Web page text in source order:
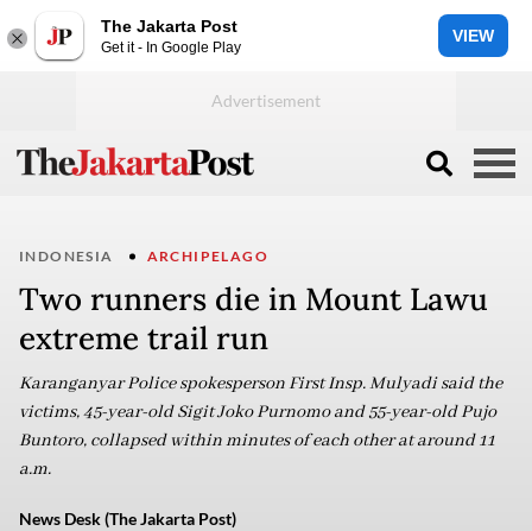
The Jakarta Post
Get it - In Google Play
VIEW
INDONESIA ARCHIPELAGO
Two runners die in Mount Lawu
extreme trail run
Karanganyar Police spokesperson First Insp. Mulyadi said the
victims, 45-year-old Sigit Joko Purnomo and 55-year-old Pujo
Buntoro, collapsed within minutes of each other at around 11
a.m.
News Desk (The Jakarta Post)